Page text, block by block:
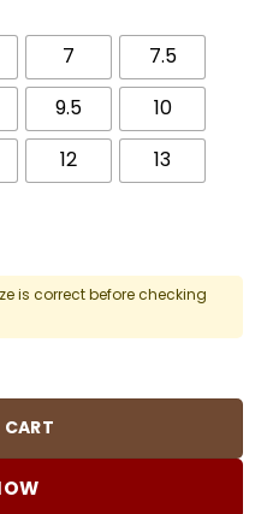
7
7.5
9.5
10
12 13
is correct before checking
Shoes Sneakers -